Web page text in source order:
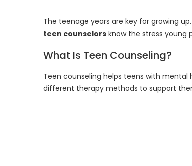
The teenage years are key for growing
teen counselors know the stress young
What Is Teen Counseling?
Teen counseling helps teens with mental
different therapy methods to support